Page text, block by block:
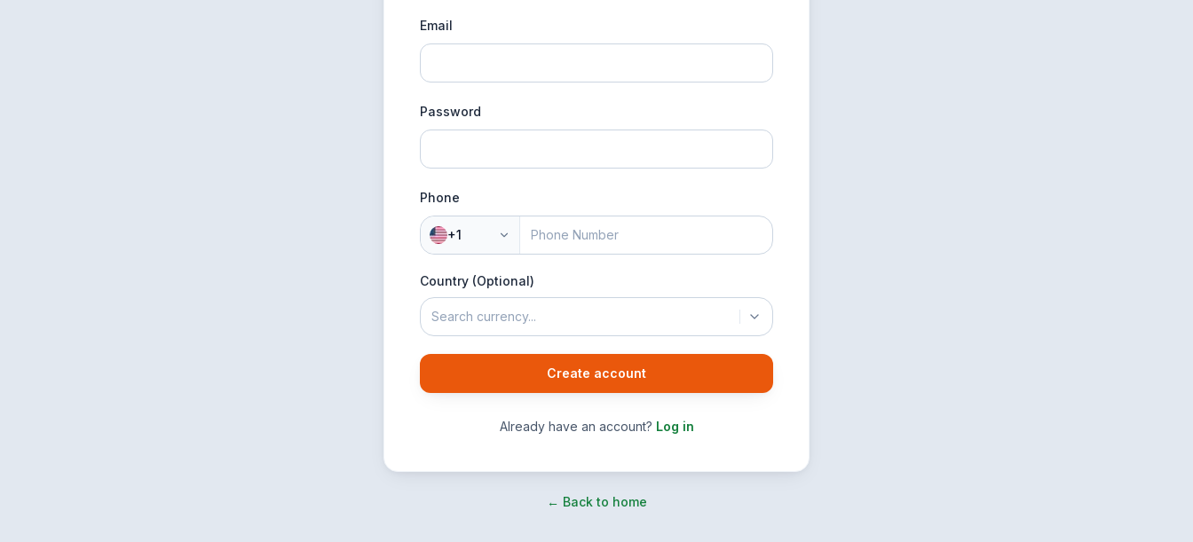
Email
Password
Phone
+1
Country (Optional)
Search currency...
Create account
Already have an account? Log in
← Back to home